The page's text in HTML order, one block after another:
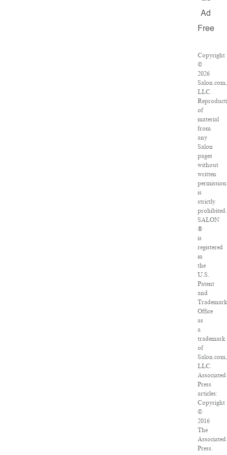
Ad
Free
Copyright
©
2026
Salon.com,
LLC.
of
material
from
any
Salon
pages
without
written
permission
is
strictly
prohibited.
SALON
®
is
registered
in
the
U.S.
Patent
and
Trademark
Office
as
a
trademark
of
Salon.com,
LLC.
Associated
Press
articles:
Copyright
©
2016
The
Associated
Press.